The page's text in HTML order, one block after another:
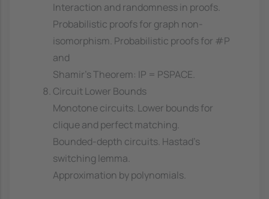
Interaction and randomness in proofs.
Probabilistic proofs for graph non-
isomorphism. Probabilistic proofs for #P
and
Shamir's Theorem: IP = PSPACE.
Circuit Lower Bounds
Monotone circuits. Lower bounds for
clique and perfect matching.
Bounded-depth circuits. Hastad's
switching lemma.
Approximation by polynomials.